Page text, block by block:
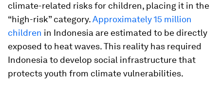
climate-related risks for children, placing it in the
“high-risk” category.Approximately 15 million
children in Indonesia are estimated to be directly
exposed to heat waves. This reality has required
Indonesia to develop social infrastructure that
protects youth from climate vulnerabilities.